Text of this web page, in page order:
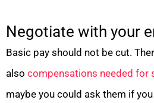
Negotiate with your
Basic pay should not be cut.
also compensations needed for
maybe you could ask them if